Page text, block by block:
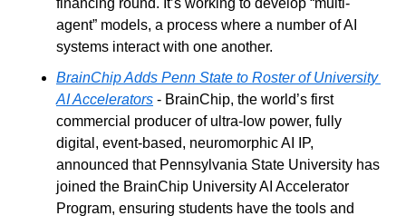
financing round. It’s working to develop “multi-
agent” models, a process where a number of AI
systems interact with one another.
BrainChip Adds Penn State to Roster of University
AI Accelerators - BrainChip, the world’s first
commercial producer of ultra-low power, fully
digital, event-based, neuromorphic AI IP,
announced that Pennsylvania State University has
joined the BrainChip University AI Accelerator
Program, ensuring students have the tools and